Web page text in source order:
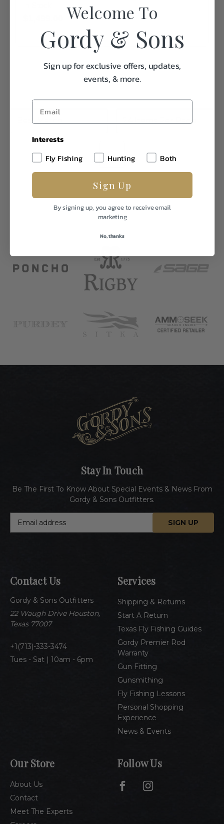
1
Contact Us
Gordy & Sons Outfitters
22 Waugh Drive Houston,
Texas 77007
1(713)-333-3474
Tues - Sat | 10am - 6pm
Services
Shipping & Returns
Start A Return
Texas Fly Fishing Guides
Gordy Premier Rod
Warranty
Gun Fitting
Gunsmithing
Fly Fishing Lessons
Personal Shopping
Experience
News & Events
Our Store
About Us
Contact
Meet The Experts
Stay In Touch
Be The First To Know About Special Events & News From
Gordy & Sons Outfitters.
d
r
e
s
Follow Us
Welcome To
Gordy & Sons
Sign up for exclusive offers, updates,
events, & more.
Interests
Fly Fishing
Hunting Both
Sign Up
By signing up, you agree to receive email
marketing
No, thanks